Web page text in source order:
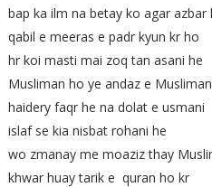
bap ka ilm na betay ko
qabil e meeras e padr kyun kr ho
hr koi masti mai zoq
Musliman ho ye andaz e
haidery faqr he na
islaf se kia nisbat rohani he
wo zmanay me moaziz
khwar huay tarik e quran ho kr